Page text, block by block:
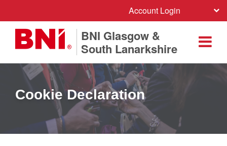
Account Login
BNI Glasgow &
South Lanarkshire
Cookie Declaration